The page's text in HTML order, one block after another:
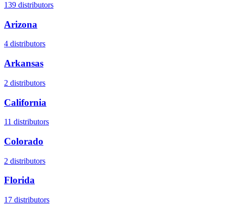
139 distributors
Arizona
4 distributors
Arkansas
2 distributors
California
11 distributors
Colorado
2 distributors
Florida
17 distributors